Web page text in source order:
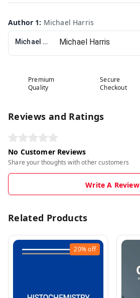
Author 1: Michael Harris
Michael Harris
Premium
Quality
Secure
Checkout
Reviews and Ratings
No Customer Reviews
Share your thoughts with other customers
Write A Review
Related Products
20%off